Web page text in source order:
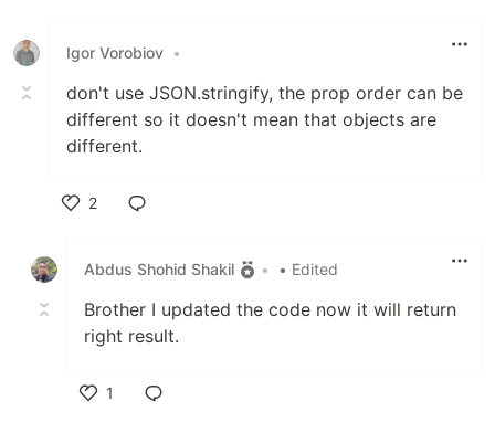
Igor Vorobiov •
don't use JSON.stringify, the prop order can be
different so it doesn't mean that objects are
different.
2
Abdus Shohid Shakil
• • Edited
Brother I updated the code now it will return
right result.
1